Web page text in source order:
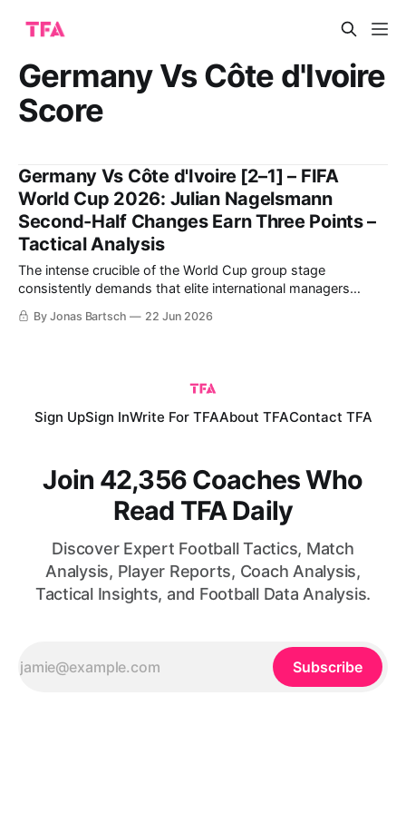
Germany Vs Côte d'Ivoire
Score
Germany Vs Côte d'Ivoire [2–1] – FIFA
World Cup 2026: Julian Nagelsmann
Second-Half Changes Earn Three Points –
Tactical Analysis
The intense crucible of the World Cup group stage
consistently demands that elite international managers
balance structural rigidity with innovative attacking fluidity.
The highly anticipated Group E clash between Julian
By Jonas Bartsch 22 Jun 2026
Sign UpSign InWrite For TFAAbout TFAContact TFA
Join 42,356 Coaches Who
Read TFA Daily
Discover Expert Football Tactics, Match
Analysis, Player Reports, Coach Analysis,
Tactical Insights, and Football Data Analysis.
Subscribe